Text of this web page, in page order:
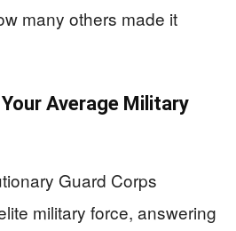
many others made it
Average Military
Guard Corps
military force, answering